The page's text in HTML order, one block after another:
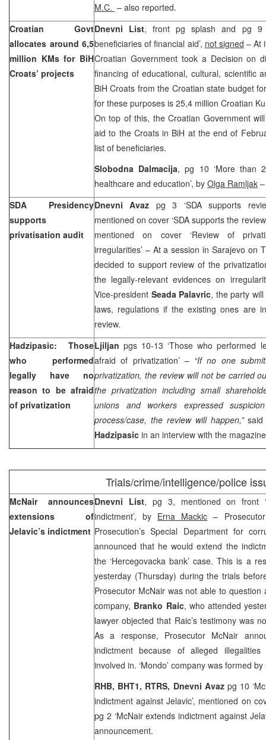
M.C. – also reported.
Croatian Govt
allocates around 6,5
million KMs for BiH
Croats’ projects
Dnevni List, front pg splash and pg 9
beneficiaries of financial aid’, not signed – At
Croatian Government took a Decision on
financing of educational, cultural, scientific
BiH Croats from the Croatian state budget
for these purposes is 25,4 million Croatian
On top of this, the Croatian Government
aid to the Croats in BiH at the end of
list of beneficiaries.
Slobodna Dalmacija, pg 10 ‘More than
healthcare and education’, by Olga Ramljak
SDA Presidency
supports
privatisation audit
Dnevni Avaz pg 3 ‘SDA supports
mentioned on cover ‘SDA supports the
mentioned on cover ‘Review of
irregularities’ – At a session in Sarajevo on
decided to support review of the
the legally-relevant evidences on
Vice-president Seada Palavric, the party
laws, regulations if the existing ones are
review.
Hadzipasic: Those
who performed
legally have no
reason to be afraid
of privatization
Ljiljan pgs 10-13 ‘Those who performed
afraid of privatization’ – “If no one
privatization, the review will not be carried
the privatization including small
unions and workers expressed
process/case, the review will happen,”said
Hadzipasic in an interview with the
Trials/crime/intelligence/police
McNair announces
extensions of
Jelavic’s indictment
Dnevni List, pg 3, mentioned on front
indictment’, by Erna Mackic –
Prosecution’s Special Department for
announced that he would extend the
the ‘Hercegovacka bank’ case. This is a
yesterday (Thursday) during the trials
Prosecutor McNair was not able to question
company, Branko Raic, who attended
lawyer objected that Raic’s testimony was
As a response, Prosecutor McNair
indictment because of alleged illegalities
involved in. ‘Mondo’ company was formed
RHB, BHT1, RTRS, Dnevni Avaz pg 10
indictment against Jelavic’, mentioned on
pg 2 ‘McNair extends indictment against
announcement.